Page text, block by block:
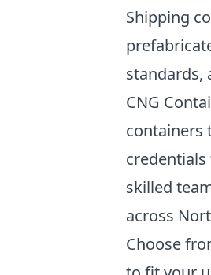
Shipping
standards,
CNG
containers
skilled
across
Choose